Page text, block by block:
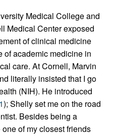
Medical College and
Medical Center exposed
of clinical medicine
of academic medicine in
care. At Cornell, Marvin
literally insisted that I go
(NIH). He introduced
1); Shelly set me on the road
Besides being a
of my closest friends